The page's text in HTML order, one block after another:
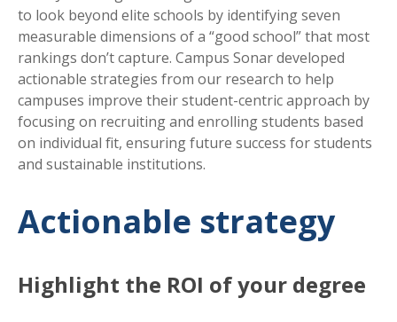
to look beyond elite schools by identifying seven
measurable dimensions of a “good school” that most
rankings don’t capture. Campus Sonar developed
actionable strategies from our research to help
campuses improve their student-centric approach by
focusing on recruiting and enrolling students based
on individual fit, ensuring future success for students
and sustainable institutions.
Actionable strategy
Highlight the ROI of your degree